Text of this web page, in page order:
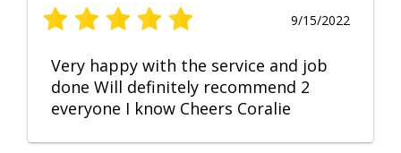
9/15/2022
Very happy with the service and job
done Will definitely recommend 2
everyone I know Cheers Coralie